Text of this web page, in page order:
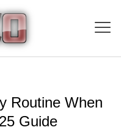
Routine When
Guide